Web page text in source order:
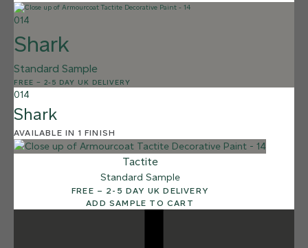
1 FINISH
SHALE
011
Shale
014
Shark
Standard Sample
FREE – 2-5 DAY UK DELIVERY
014
Shark
AVAILABLE IN 1 FINISH
Tactite
Standard Sample
FREE – 2-5 DAY UK DELIVERY
ADD SAMPLE TO CART